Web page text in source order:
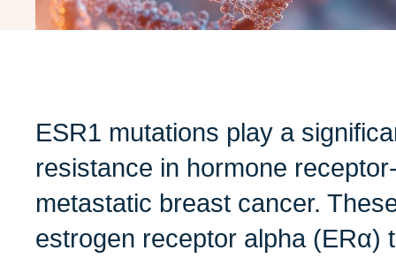
ESR1 mutations play a
resistance in hormone
metastatic breast cancer.
estrogen receptor alpha (ERα)